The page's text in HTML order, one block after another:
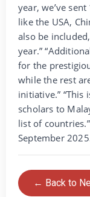
year, we’ve
like the USA,
also be
year.”
for the
while the rest
initiative.”
scholars to
list of
September
← Back to